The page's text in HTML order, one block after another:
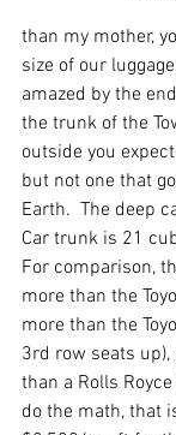
than my mother,
size of our
amazed by the
the trunk of the
outside you
but not one that
Earth.  The deep
Car trunk is 21
For comparison,
more than the
more than the
3rd row seats
than a Rolls
do the math, that